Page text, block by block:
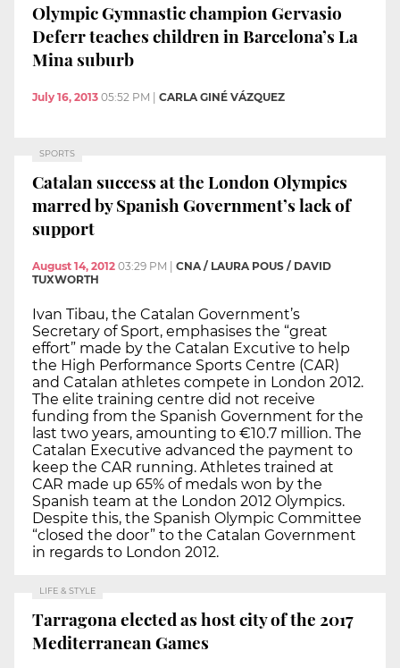
Olympic Gymnastic champion Gervasio
Deferr teaches children in Barcelona’s La
Mina suburb
July 16, 2013 05:52 PM | CARLA GINÉ VÁZQUEZ
SPORTS
Catalan success at the London Olympics
marred by Spanish Government’s lack of
support
August 14, 2012 03:29 PM
CNA / LAURA POUS / DAVID
TUXWORTH
Ivan Tibau, the Catalan Government’s
Secretary of Sport, emphasises the “great
effort” made by the Catalan Excutive to help
the High Performance Sports Centre (CAR)
and Catalan athletes compete in London 2012.
The elite training centre did not receive
funding from the Spanish Government for the
last two years, amounting to €10.7 million. The
Catalan Executive advanced the payment to
keep the CAR running. Athletes trained at
CAR made up 65% of medals won by the
Spanish team at the London 2012 Olympics.
Despite this, the Spanish Olympic Committee
“closed the door” to the Catalan Government
in regards to London 2012.
LIFE & STYLE
Tarragona elected as host city of the 2017
Mediterranean Games